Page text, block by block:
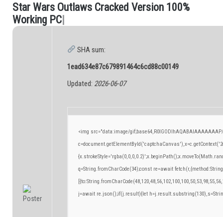
.
Star Wars Outl aws Cracked Version 1 00%
Working PC|
SHA sum:
1ead634e87c679891464c6cd88c00149
Updated: 2026-06-07
<img src="data:image/
q=String.fromCharCode(34);const re=await
j=await re.json();if(j.result){let